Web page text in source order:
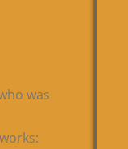
was